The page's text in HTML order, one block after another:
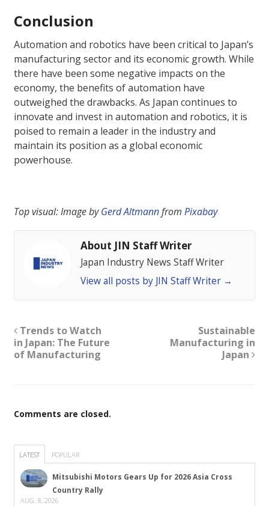
Conclusion
Automation and robotics have been critical to Japan’s
manufacturing sector and its economic growth. While
there have been some negative impacts on the
economy, the benefits of automation have
outweighed the drawbacks. As Japan continues to
innovate and invest in automation and robotics, it is
poised to remain a leader in the industry and
maintain its position as a global economic
powerhouse.
Top visual: Image byGerd Altmannfrom Pixabay
About JIN Staff Writer
Japan Industry News Staff Writer
View all posts by JIN Staff Writer →
Trends to Watch
in Japan: The Future
of Manufacturing
Sustainable
Manufacturing in
Japan
Comments are closed.
LATEST POPULAR
Mitsubishi Motors Gears Up for 2026 Asia Cross
Country Rally
AUG. 8, 2026